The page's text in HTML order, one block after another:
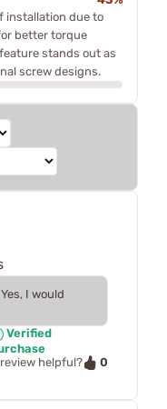
installation due to
better torque
stands out as
screw designs.
Yes, I would
Verified
helpful?
0